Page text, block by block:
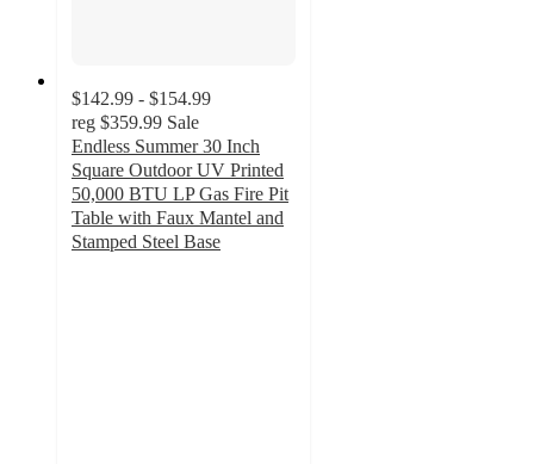
$142.99 - $154.99
reg $359.99 Sale
Endless Summer 30 Inch
Square Outdoor UV Printed
50,000 BTU LP Gas Fire Pit​
Table with Faux Mantel and
Stamped Steel Base